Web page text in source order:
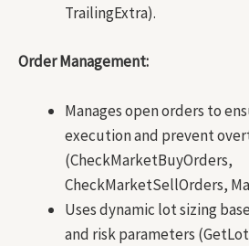
TrailingExtra).
Order Management:
Manages open orders to
execution and prevent
(CheckMarketBuyOrders,
CheckMarketSellOrders,
Uses dynamic lot sizing
and risk parameters